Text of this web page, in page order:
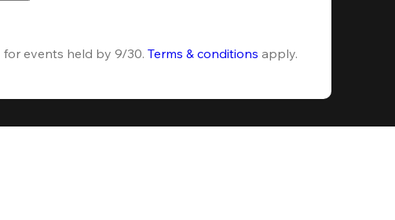
events held by 9/30. Terms & conditions apply.